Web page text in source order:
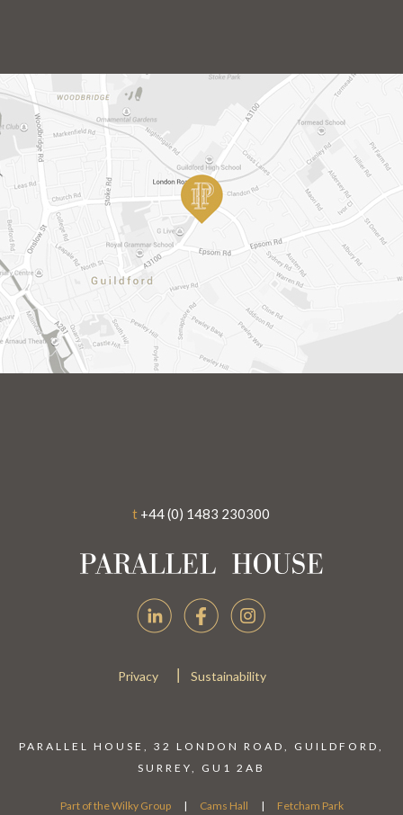
t +44 (0) 1483 230300
Privacy | Sustainability
PARALLEL HOUSE, 32 LONDON ROAD, GUILDFORD,
SURREY, GU1 2AB
Part of theWilky Group | Cams Hall | Fetcham Park